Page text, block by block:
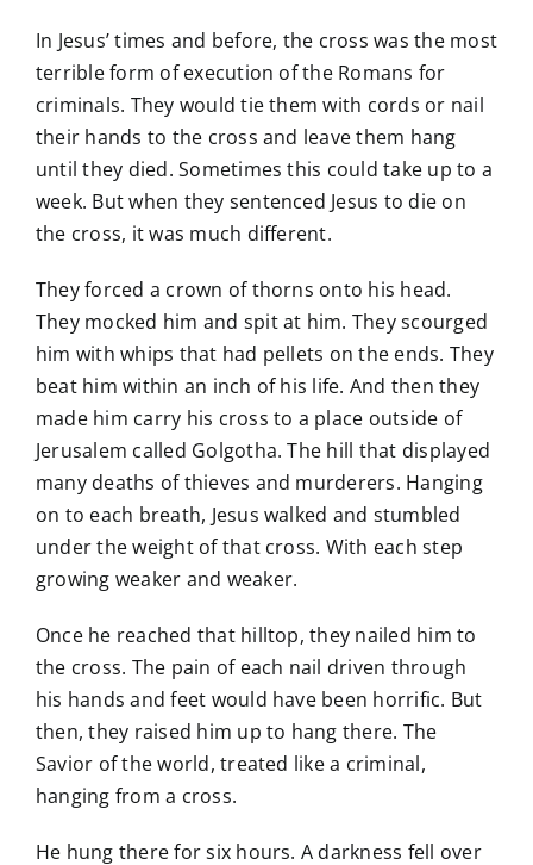
In Jesus’ times and before, the cross was the most
terrible form of execution of the Romans for
criminals. They would tie them with cords or nail
their hands to the cross and leave them hang
until they died. Sometimes this could take up to a
week. But when they sentenced Jesus to die on
the cross, it was much different.
They forced a crown of thorns onto his head.
They mocked him and spit at him. They scourged
him with whips that had pellets on the ends. They
beat him within an inch of his life. And then they
made him carry his cross to a place outside of
Jerusalem called Golgotha. The hill that displayed
many deaths of thieves and murderers. Hanging
on to each breath, Jesus walked and stumbled
under the weight of that cross. With each step
growing weaker and weaker.
Once he reached that hilltop, they nailed him to
the cross. The pain of each nail driven through
his hands and feet would have been horrific. But
then, they raised him up to hang there. The
Savior of the world, treated like a criminal,
hanging from a cross.
He hung there for six hours. A darkness fell over